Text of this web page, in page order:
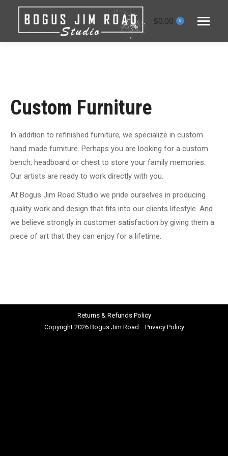
$0.00 0
Custom Furniture
In addition to refinished furniture, we specialize in custom
hand made furniture. Perhaps you are looking for a custom
bench, headboard or chest to store your family memories.
Our artists are ready to work directly with you.
At Bogus Jim Road Studio we pride ourselves in producing
quality work and design that fits into our clients lifestyle. And
we believe strongly in customer satisfaction by giving them a
piece of art that they can enjoy for a lifetime.
Returns & Refunds Policy
Copyright 2026 Bogus Jim Road Privacy Policy